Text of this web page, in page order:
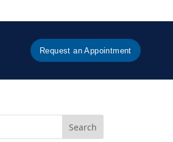
Request an Appointment
Search